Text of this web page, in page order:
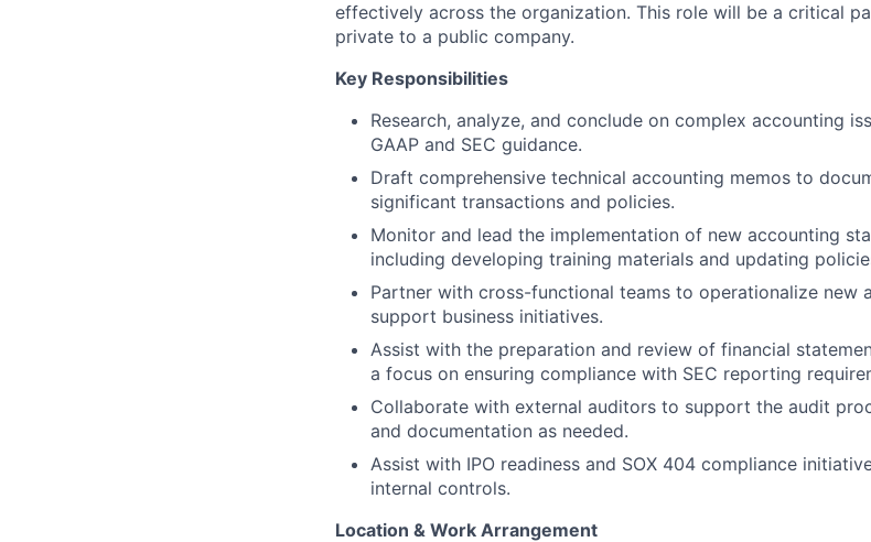
effectively across the organization. This role will be a critical
private to a public company.
Key Responsibilities
Research, analyze, and conclude on complex accounting
GAAP and SEC guidance.
Draft comprehensive technical accounting memos to
significant transactions and policies.
Monitor and lead the implementation of new accounting
including developing training materials and updating
Partner with cross-functional teams to operationalize new
support business initiatives.
Assist with the preparation and review of financial
a focus on ensuring compliance with SEC reporting
Collaborate with external auditors to support the audit
and documentation as needed.
Assist with IPO readiness and SOX 404 compliance
internal controls.
Location & Work Arrangement